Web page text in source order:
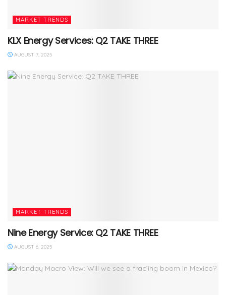
MARKET TRENDS
KLX Energy Services: Q2 TAKE THREE
AUGUST 7, 2025
MARKET TRENDS
Nine Energy Service: Q2 TAKE THREE
AUGUST 6, 2025